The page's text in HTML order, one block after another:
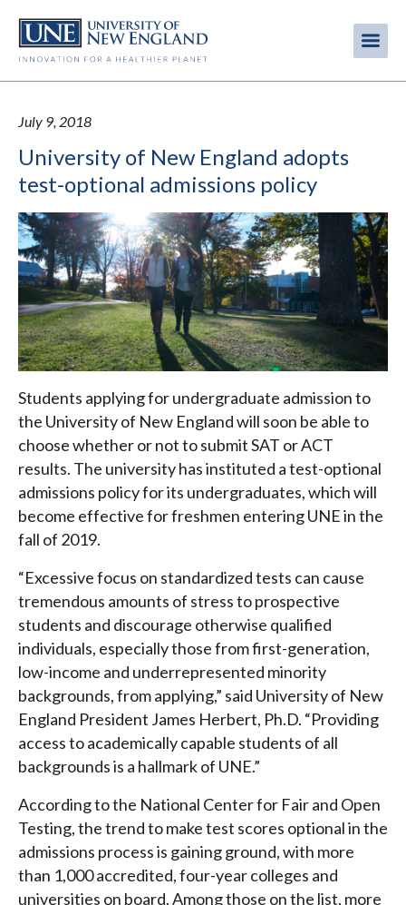
main
July 9, 2018
University of New England adopts
test-optional admissions policy
Students applying for undergraduate admission to
the University of New England will soon be able to
choose whether or not to submit SAT or ACT
results. The university has instituted a test-optional
admissions policy for its undergraduates, which will
become effective for freshmen entering UNE in the
fall of 2019.
“Excessive focus on standardized tests can cause
tremendous amounts of stress to prospective
students and discourage otherwise qualified
individuals, especially those from first-generation,
low-income and underrepresented minority
backgrounds, from applying,” said University of New
England President James Herbert, Ph.D. “Providing
access to academically capable students of all
backgrounds is a hallmark of UNE.”
According to the National Center for Fair and Open
Testing, the trend to make test scores optional in the
admissions process is gaining ground, with more
than 1,000 accredited, four-year colleges and
universities on board. Among those on the list, more